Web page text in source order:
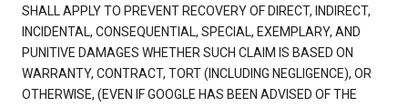
SHALL APPLY TO PREVENT RECOVERY OF DIRECT, INDIRECT,
INCIDENTAL, CONSEQUENTIAL, SPECIAL, EXEMPLARY, AND
PUNITIVE DAMAGES WHETHER SUCH CLAIM IS BASED ON
WARRANTY, CONTRACT, TORT (INCLUDING NEGLIGENCE), OR
OTHERWISE, (EVEN IF GOOGLE HAS BEEN ADVISED OF THE